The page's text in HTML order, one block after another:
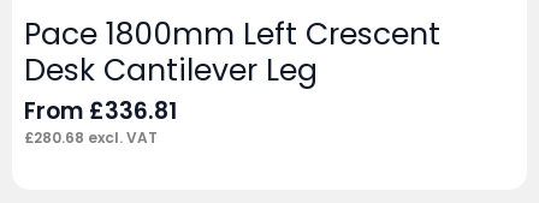
Pace 1800mm Left Crescent
Desk Cantilever Leg
From £336.81
£280.68 excl. VAT